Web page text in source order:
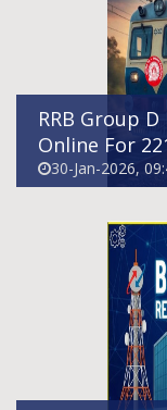
RRB Group
Online For
30-Jan-2026,
30-Jan-2026,
HPRCA
Online For
29-Jan-2026,